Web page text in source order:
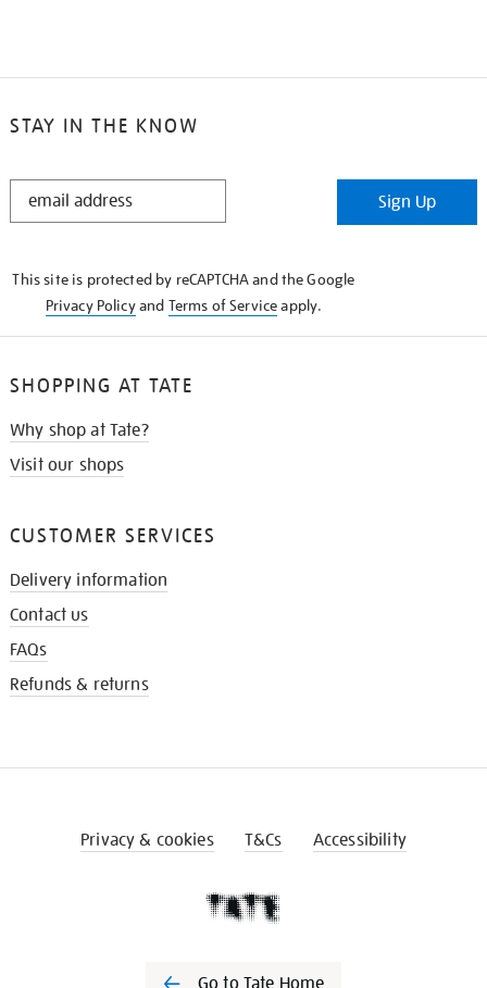
STAY IN THE KNOW
STAY
Sign Up
This site is protected by reCAPTCHA and the Google
Privacy Policyand Terms of Serviceapply.
SHOPPING AT TATE
Why shop at Tate?
Visit our shops
CUSTOMER SERVICES
Delivery information
Contact us
FAQs
Refunds & returns
Privacy & cookies T&Cs Accessibility
Go to Tate Home